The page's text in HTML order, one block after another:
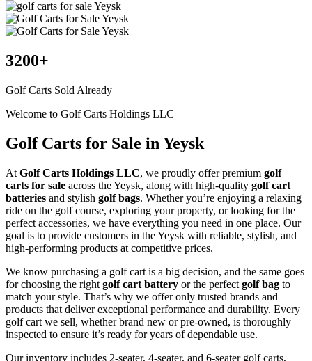
3200+
Golf Carts Sold Already
Welcome to Golf Carts Holdings LLC
Golf Carts for Sale in Yeysk
At Golf Carts Holdings LLC, we proudly offer premium golf
carts for sale across the Yeysk, along with high-quality golf cart
batteries and stylish golf bags. Whether you’re enjoying a relaxing
ride on the golf course, exploring your property, or looking for the
perfect accessories, we have everything you need in one place. Our
goal is to provide customers in the Yeysk with reliable, stylish, and
high-performing products at competitive prices.
We know purchasing a golf cart is a big decision, and the same goes
for choosing the right golf cart battery or the perfect golf bag to
match your style. That’s why we offer only trusted brands and
products that deliver exceptional performance and durability. Every
golf cart we sell, whether brand new or pre-owned, is thoroughly
inspected to ensure it’s ready for years of dependable use.
Our inventory includes 2-seater, 4-seater, and 6-seater golf carts,